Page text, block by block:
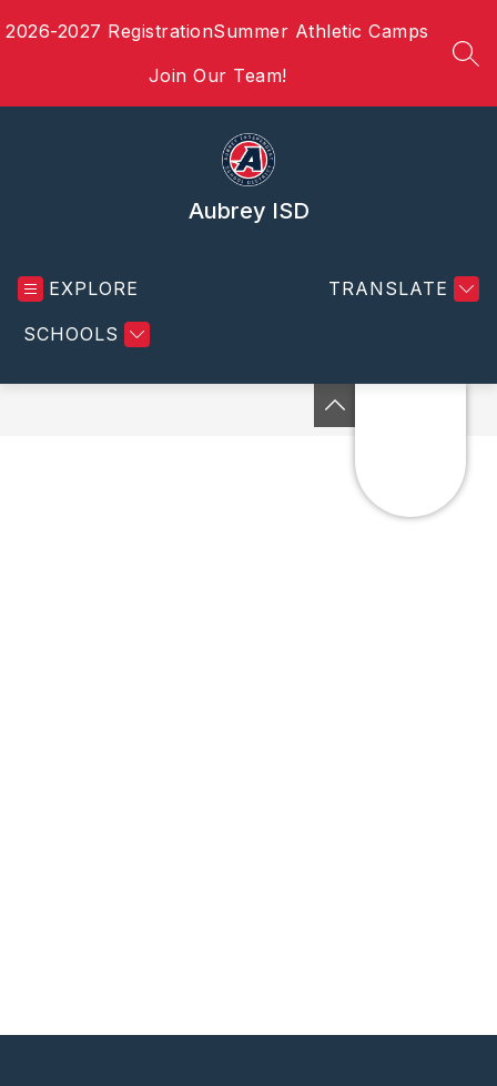
to2026-2027 RegistrationSummer Athletic Camps
Join Our Team!
Aubrey ISD
EXPLORE
SCHOOLS
TRANSLATE